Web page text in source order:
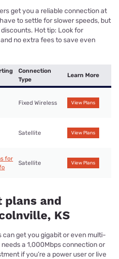
get you a reliable connection at
to settle for slower speeds, but
Hot tip: Look for
no extra fees to save even
Connection
Type
Learn More
Fixed Wireless View Plans
Satellite View Plans
for
Satellite View Plans
plans and
KS
get you gigabit or even multi-
a 1,000Mbps connection or
if you’re a power user or live